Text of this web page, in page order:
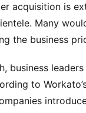
acquisition is
Many
the business
business
to